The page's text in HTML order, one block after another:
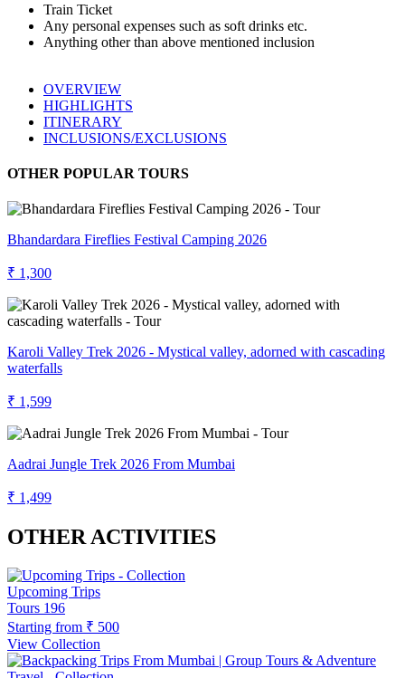
Train Ticket
Any personal expenses such as soft drinks etc.
Anything other than above mentioned inclusion
OVERVIEW
HIGHLIGHTS
ITINERARY
INCLUSIONS/EXCLUSIONS
OTHER POPULAR TOURS
Bhandardara Fireflies Festival Camping 2026
₹ 1,300
Karoli Valley Trek 2026 - Mystical valley, adorned with cascading
waterfalls
₹ 1,599
Aadrai Jungle Trek 2026 From Mumbai
₹ 1,499
OTHER ACTIVITIES
Upcoming Trips
Tours 196
Starting from ₹ 500
View Collection